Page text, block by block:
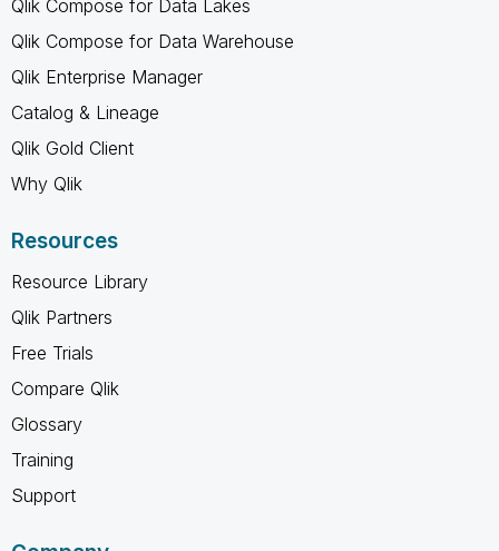
Qlik Compose for Data Lakes
Qlik Compose for Data Warehouse
Qlik Enterprise Manager
Catalog & Lineage
Qlik Gold Client
Why Qlik
Resources
Resource Library
Qlik Partners
Free Trials
Compare Qlik
Glossary
Training
Support